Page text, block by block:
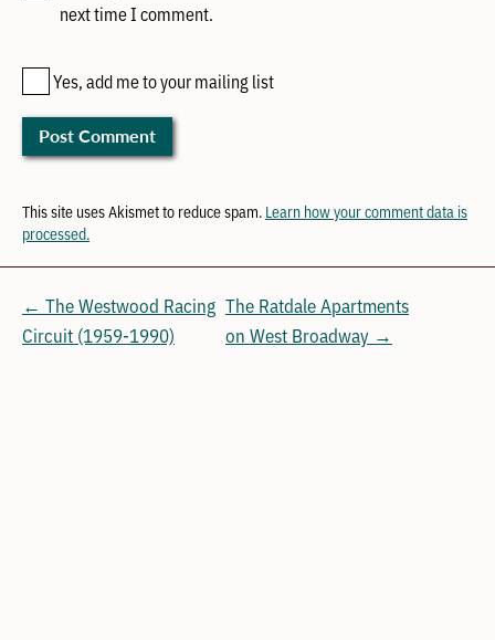
next time I comment.
Yes, add me to your mailing list
This site uses Akismet to reduce spam. Learn how your comment data is
processed.
← The Westwood Racing
Circuit (1959-1990)
The Ratdale Apartments
on West Broadway →